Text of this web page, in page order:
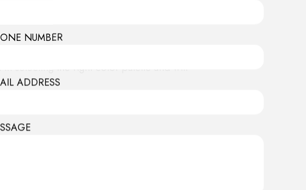
colors and make an impression on
selecting the right color palette and will
wash and prime the exterior of your
NUMBER
ADDRESS